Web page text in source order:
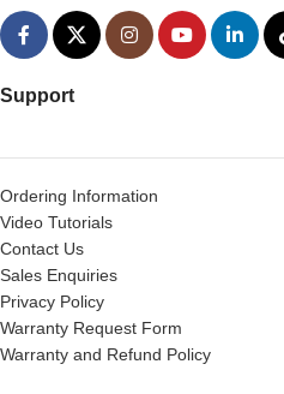
Support
Ordering Information
Video Tutorials
Contact Us
Sales Enquiries
Privacy Policy
Warranty Request Form
Warranty and Refund Policy